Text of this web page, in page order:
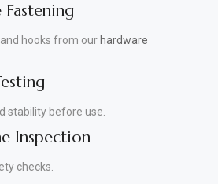
Fastening
hooks from our hardware
stability before use.
Inspection
checks.